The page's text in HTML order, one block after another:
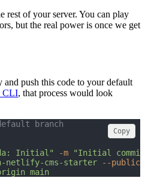
of your server. You can play
but the real power is once we get
push this code to your default
CLI, that process would look
branch
Initial" -m
"Initial
netlify-cms-starter
--public
main
Copy